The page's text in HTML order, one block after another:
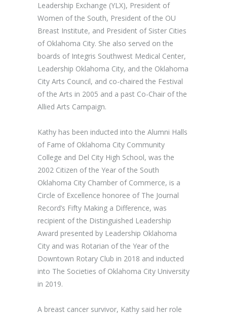
Leadership Exchange (YLX), President of
Women of the South, President of the OU
Breast Institute, and President of Sister Cities
of Oklahoma City. She also served on the
boards of Integris Southwest Medical Center,
Leadership Oklahoma City, and the Oklahoma
City Arts Council, and co-chaired the Festival
of the Arts in 2005 and a past Co-Chair of the
Allied Arts Campaign.
Kathy has been inducted into the Alumni Halls
of Fame of Oklahoma City Community
College and Del City High School, was the
2002 Citizen of the Year of the South
Oklahoma City Chamber of Commerce, is a
Circle of Excellence honoree of The Journal
Record’s Fifty Making a Difference, was
recipient of the Distinguished Leadership
Award presented by Leadership Oklahoma
City and was Rotarian of the Year of the
Downtown Rotary Club in 2018 and inducted
into The Societies of Oklahoma City University
in 2019.
A breast cancer survivor, Kathy said her role